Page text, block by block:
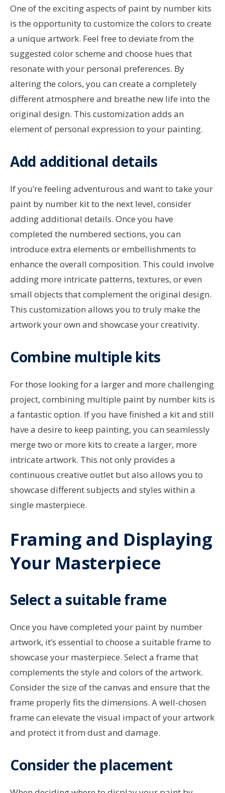
One of the exciting aspects of paint by number kits
is the opportunity to customize the colors to create
a unique artwork. Feel free to deviate from the
suggested color scheme and choose hues that
resonate with your personal preferences. By
altering the colors, you can create a completely
different atmosphere and breathe new life into the
original design. This customization adds an
element of personal expression to your painting.
Add additional details
If you’re feeling adventurous and want to take your
paint by number kit to the next level, consider
adding additional details. Once you have
completed the numbered sections, you can
introduce extra elements or embellishments to
enhance the overall composition. This could involve
adding more intricate patterns, textures, or even
small objects that complement the original design.
This customization allows you to truly make the
artwork your own and showcase your creativity.
Combine multiple kits
For those looking for a larger and more challenging
project, combining multiple paint by number kits is
a fantastic option. If you have finished a kit and still
have a desire to keep painting, you can seamlessly
merge two or more kits to create a larger, more
intricate artwork. This not only provides a
continuous creative outlet but also allows you to
showcase different subjects and styles within a
single masterpiece.
Framing and Displaying
Your Masterpiece
Select a suitable frame
Once you have completed your paint by number
artwork, it’s essential to choose a suitable frame to
showcase your masterpiece. Select a frame that
complements the style and colors of the artwork.
Consider the size of the canvas and ensure that the
frame properly fits the dimensions. A well-chosen
frame can elevate the visual impact of your artwork
and protect it from dust and damage.
Consider the placement